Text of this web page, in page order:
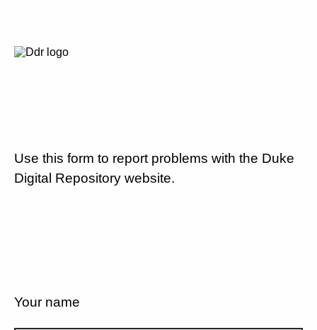
Use this form to report problems with the Duke
Digital Repository website.
Your name